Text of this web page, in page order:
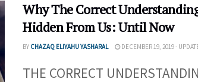
Why The Correct
Hidden From Us: Until Now
BY CHAZAQ ELIYAHU YASHARAL DECEMBER 19, 2019 -
THE CORRECT